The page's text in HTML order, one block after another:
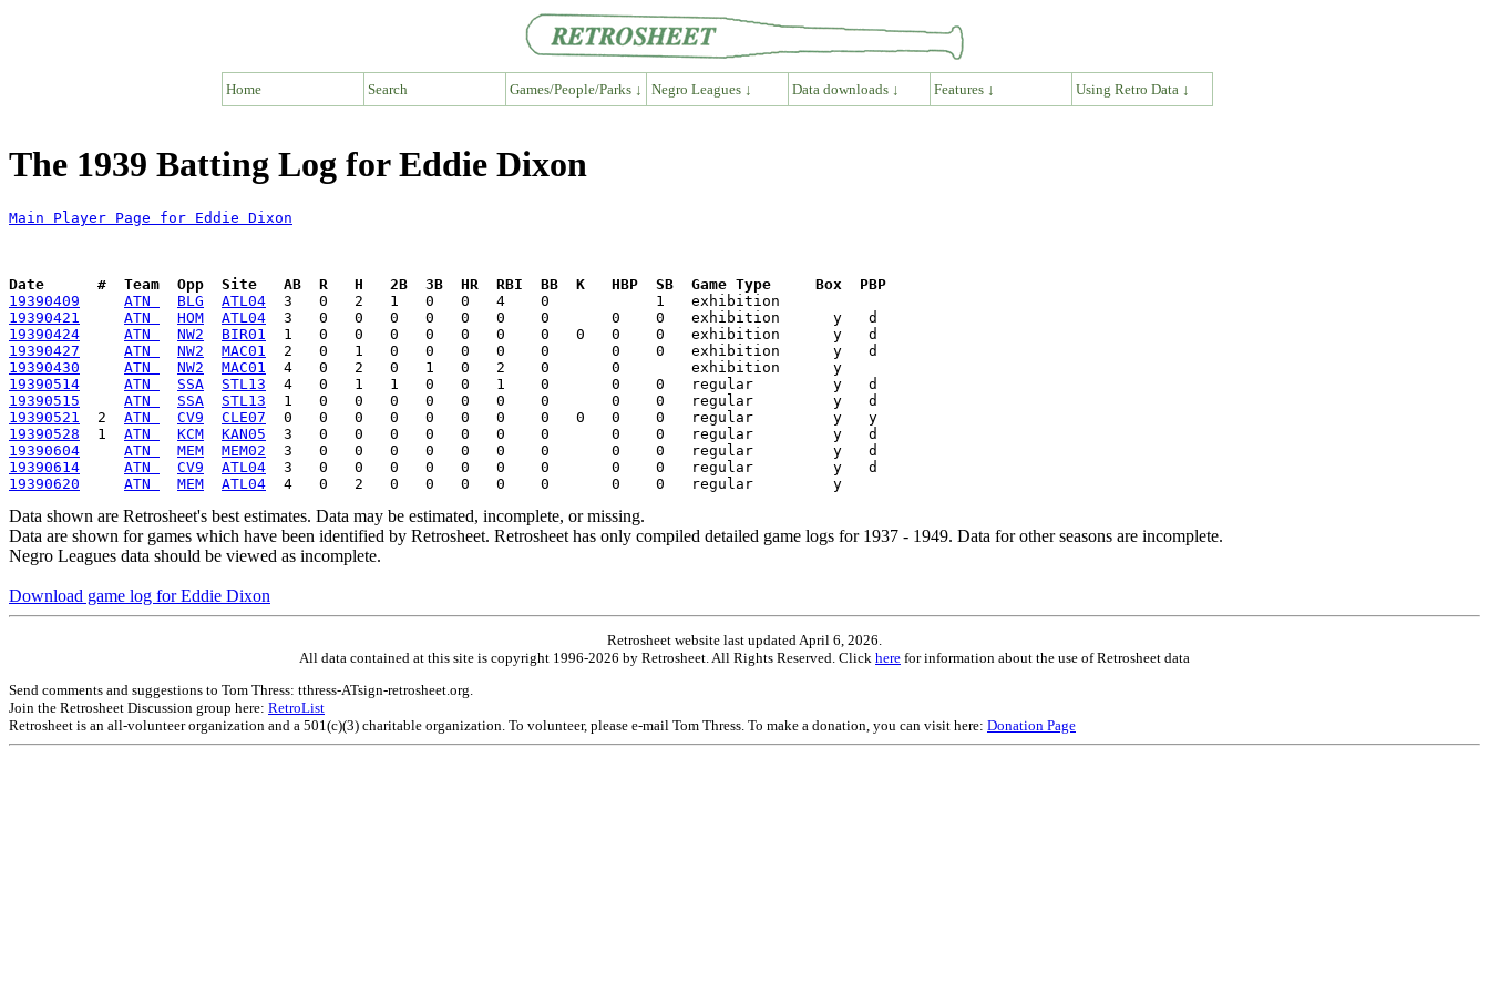
Home Search Games/People/Parks ↓ Negro Leagues ↓ Data downloads ↓ Features ↓ Using Retro Data ↓
The 1939 Batting Log for Eddie Dixon
Main Player Page for Eddie Dixon
Date      #  Team  Opp  Site   AB  R   H   2B  3B  HR  RBI  BB  K   HBP  SB  Game Type     Box  PBP
19390409
ATN BLG ATL04
19390421
ATN HOM ATL04
19390424
ATN NW2 BIR01
19390427
ATN NW2 MAC01
19390430
ATN NW2 MAC01
19390514
ATN SSA STL13
19390515
ATN SSA STL13
19390521
  2
ATN CV9 CLE07
19390528
  1
ATN KCM KAN05
19390604
ATN MEM MEM02
19390614
ATN CV9 ATL04
19390620
ATN MEM ATL04
Data shown are Retrosheet's best estimates. Data may be estimated, incomplete, or missing.
Data are shown for games which have been identified by Retrosheet. Retrosheet has only compiled detailed game logs for 1937 - 1949. Data for other seasons are incomplete.
Negro Leagues data should be viewed as incomplete.
Download game log for Eddie Dixon
Retrosheet website last updated April 6, 2026.
All data contained at this site is copyright 1996-2026 by Retrosheet. All Rights Reserved. Click here for information about the use of Retrosheet data
Send comments and suggestions to Tom Thress: tthress-ATsign-retrosheet.org.
Join the Retrosheet Discussion group here: RetroList
Retrosheet is an all-volunteer organization and a 501(c)(3) charitable organization. To volunteer, please e-mail Tom Thress. To make a donation, you can visit here: Donation Page